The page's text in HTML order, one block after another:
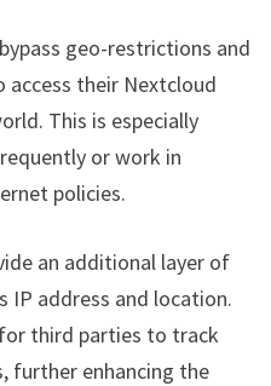
geo-restrictions and
access their Nextcloud
This is especially
or work in
policies.
an additional layer of
IP address and location.
third parties to track
further enhancing the